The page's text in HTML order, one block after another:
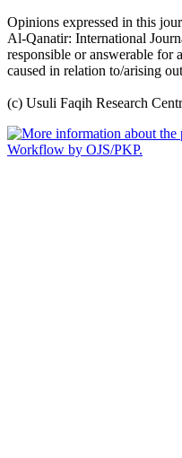
Opinions expressed in this
Al-Qanatir: International
responsible or answerable for
caused in relation to/arising
(c) Usuli Faqih Research